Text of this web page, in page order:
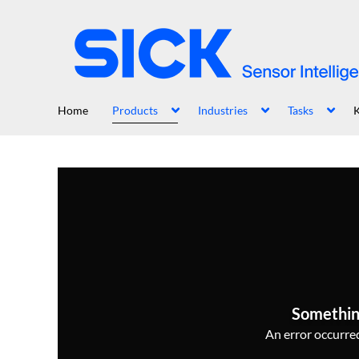
Home Products Industries Tasks
An error